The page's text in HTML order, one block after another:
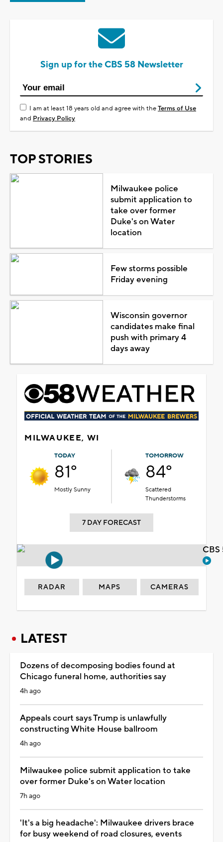
Sign up for the CBS 58 Newsletter
I am at least 18 years old and agree with theTerms of Use
and Privacy Policy
TOP STORIES
Milwaukee police
submit application to
take over former
Duke's on Water
location
Few storms possible
Friday evening
Wisconsin governor
candidates make final
push with primary 4
days away
MILWAUKEE, WI
TODAY
81°
Mostly Sunny
TOMORROW
84°
Scattered
Thunderstorms
7 DAY FORECAST
RADAR MAPS CAMERAS
LATEST
Dozens of decomposing bodies found at
Chicago funeral home, authorities say
4h ago
Appeals court says Trump is unlawfully
constructing White House ballroom
4h ago
Milwaukee police submit application to take
over former Duke's on Water location
7h ago
'It's a big headache': Milwaukee drivers brace
for busy weekend of road closures, events